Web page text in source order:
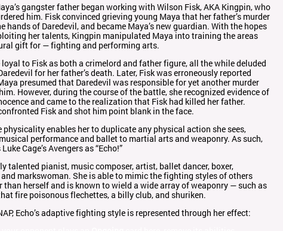
gangster father began working with Wilson Fisk, AKA Kingpin, who
him. Fisk convinced grieving young Maya that her father’s murder
hands of Daredevil, and became Maya’s new guardian. With the hopes
her talents, Kingpin manipulated Maya into training the areas
gift for — fighting and performing arts.
loyal to Fisk as both a crimelord and father figure, all the while deluded
for her father’s death. Later, Fisk was erroneously reported
presumed that Daredevil was responsible for yet another murder
However, during the course of the battle, she recognized evidence of
and came to the realization that Fisk had killed her father.
Fisk and shot him point blank in the face.
physicality enables her to duplicate any physical action she sees,
performance and ballet to martial arts and weaponry. As such,
Cage’s Avengers as “Echo!”
talented pianist, music composer, artist, ballet dancer, boxer,
markswoman. She is able to mimic the fighting styles of others
than herself and is known to wield a wide array of weaponry — such as
fire poisonous flechettes, a billy club, and shuriken.
Echo’s adaptive fighting style is represented through her effect: